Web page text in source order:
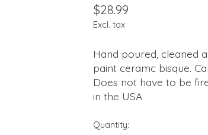
$28.99
Excl. tax
Hand poured, cleaned
paint ceramc bisque.
Does not have to be
in the USA
Quantity: